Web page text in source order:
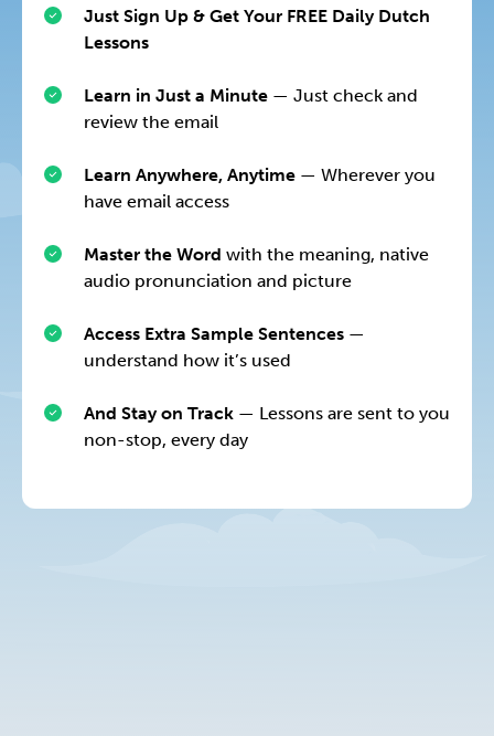
Just Sign Up & Get Your FREE Daily Dutch
Lessons
Learn in Just a Minute — Just check and
review the email
Learn Anywhere, Anytime — Wherever you
have email access
Master the Word with the meaning, native
audio pronunciation and picture
Access Extra Sample Sentences —
understand how it’s used
And Stay on Track — Lessons are sent to you
non-stop, every day